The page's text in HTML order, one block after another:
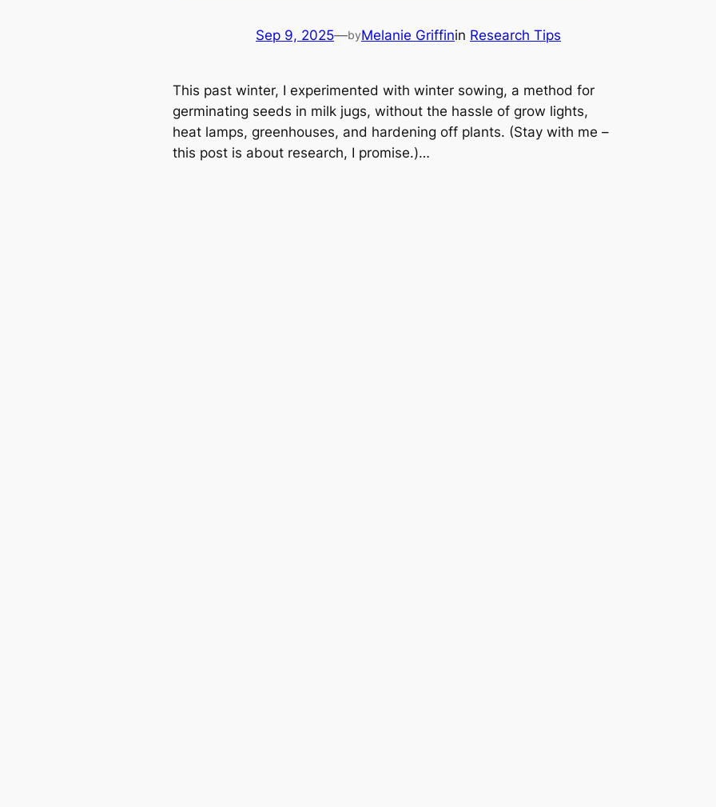
Sep 9, 2025—byMelanie Griffinin Research Tips
This past winter, I experimented with winter sowing, a method for
germinating seeds in milk jugs, without the hassle of grow lights,
heat lamps, greenhouses, and hardening off plants. (Stay with me –
this post is about research, I promise.)…